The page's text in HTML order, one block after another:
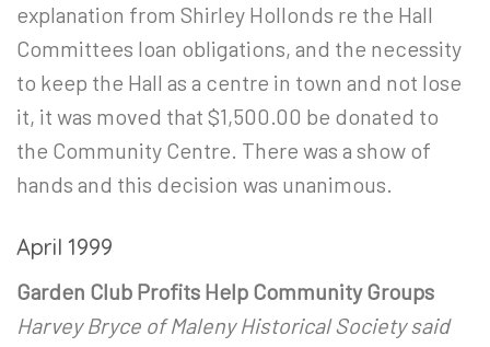
explanation from Shirley Hollonds re the Hall
Committees loan obligations, and the necessity
to keep the Hall as a centre in town and not lose
it, it was moved that $1,500.00 be donated to
the Community Centre. There was a show of
hands and this decision was unanimous.
April 1999
Garden Club Profits Help Community Groups
Harvey Bryce of Maleny Historical Society said